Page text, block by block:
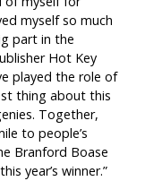
myself so much
part in the
Hot Key
played the role of
thing about this
Together,
to people’s
Branford Boase
year’s winner.”